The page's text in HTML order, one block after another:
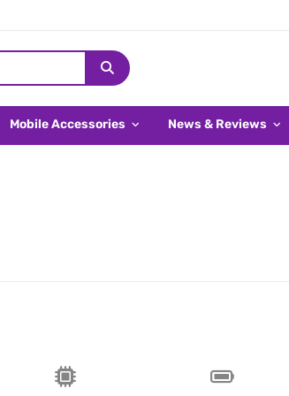
Mobile Accessories News & Reviews